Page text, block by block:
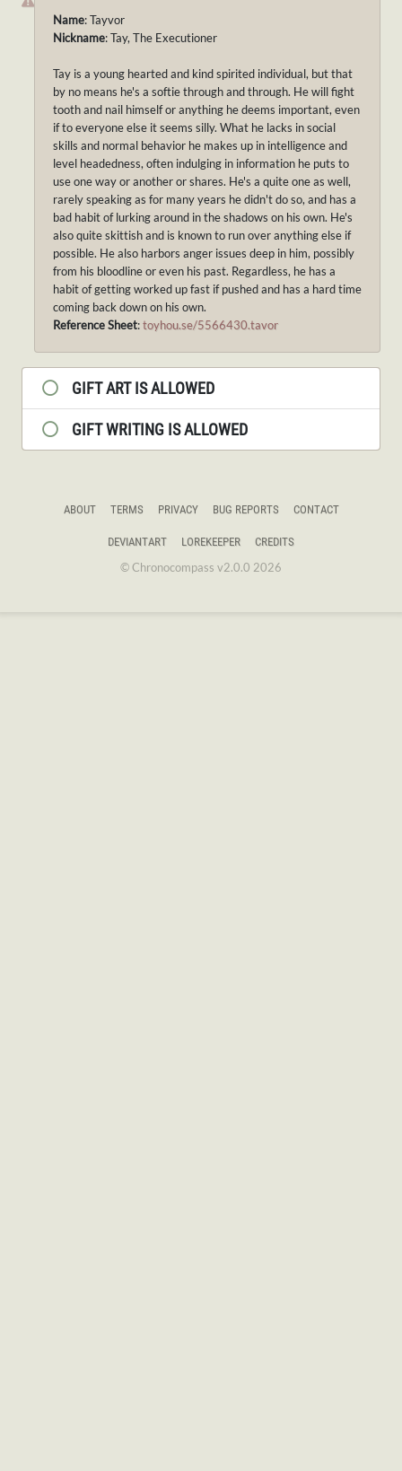
Name: Tayvor
Nickname: Tay, The Executioner
Tay is a young hearted and kind spirited individual, but that
by no means he's a softie through and through. He will fight
tooth and nail himself or anything he deems important, even
if to everyone else it seems silly. What he lacks in social
skills and normal behavior he makes up in intelligence and
level headedness, often indulging in information he puts to
use one way or another or shares. He's a quite one as well,
rarely speaking as for many years he didn't do so, and has a
bad habit of lurking around in the shadows on his own. He's
also quite skittish and is known to run over anything else if
possible. He also harbors anger issues deep in him, possibly
from his bloodline or even his past. Regardless, he has a
habit of getting worked up fast if pushed and has a hard time
coming back down on his own.
Reference Sheet:toyhou.se/5566430.tavor
GIFT ART IS ALLOWED
GIFT WRITING IS ALLOWED
ABOUT TERMS PRIVACY BUG REPORTS CONTACT
DEVIANTART LOREKEEPER CREDITS
© Chronocompass v2.0.0 2026